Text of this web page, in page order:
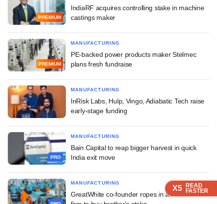
X5 READ
FASTER
X5 READ
FASTER
X5 READ
FASTER
PREMIUM
IndiaRF acquires controlling stake in machine
castings maker
PREMIUM
MANUFACTURING
PE-backed power products maker Stelmec
plans fresh fundraise
MANUFACTURING
InRisk Labs, Hulp, Vingo, Adiabatic Tech raise
early-stage funding
PRO
MANUFACTURING
Bain Capital to reap bigger harvest in quick
India exit move
MANUFACTURING
GreatWhite co-founder ropes in alt investment